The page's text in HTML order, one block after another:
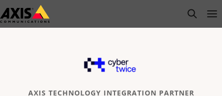
Skip
to
open
AXIS TECHNOLOGY INTEGRATION PARTNER